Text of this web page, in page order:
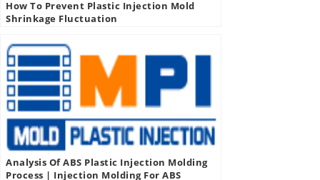
How To Prevent Plastic Injection Mold
Shrinkage Fluctuation
Analysis Of ABS Plastic Injection Molding
Process | Injection Molding For ABS